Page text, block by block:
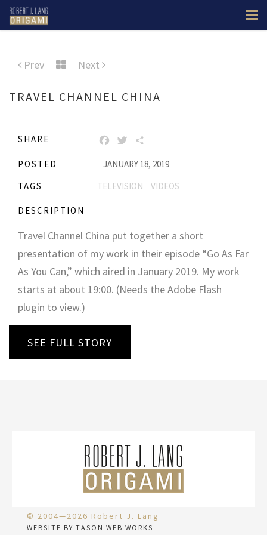
Prev Next
TRAVEL CHANNEL CHINA
SHARE FACEBOOK
TWITTER
POSTED
JANUARY 18, 2019
TAGS
TELEVISION VIDEOS
DESCRIPTION
Travel Channel China put together a short
presentation of my work in their episode “Go As Far
As You Can,” which aired in January 2019. My work
starts at about 19:00. (Needs the Adobe Flash
plugin to view.)
SEE FULL STORY
© 2004—2026 Robert J. Lang
WEBSITE BY TASON WEB WORKS